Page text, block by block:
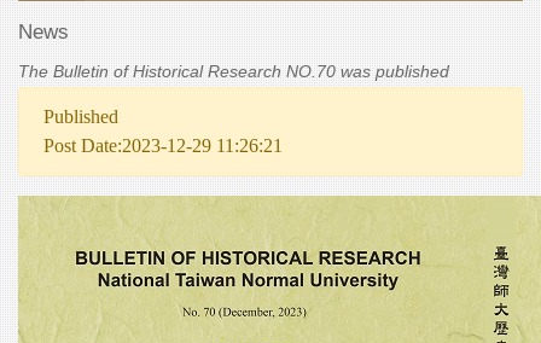
News
The Bulletin of Historical Research NO.70 was published
Published
Post Date:2023-12-29 11:26:21